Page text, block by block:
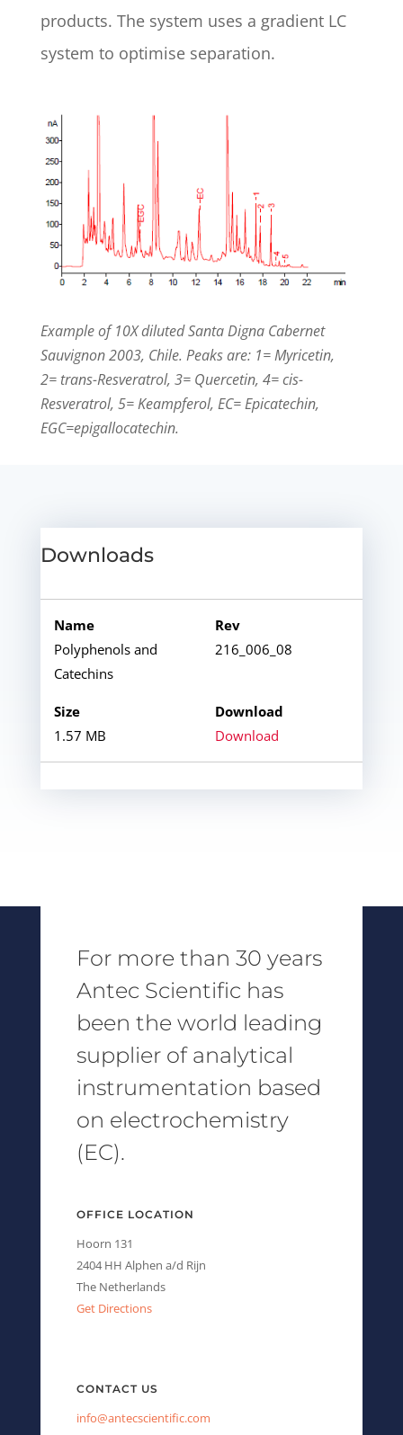
products. The system uses a gradient LC
system to optimise separation.
Example of 10X diluted Santa Digna Cabernet
Sauvignon 2003, Chile. Peaks are: 1= Myricetin,
2= trans-Resveratrol, 3= Quercetin, 4= cis-
Resveratrol, 5= Keampferol, EC= Epicatechin,
EGC=epigallocatechin.
Downloads
Polyphenols and
Catechins
216_006_08
1.57 MB Download
For more than 30 years
Antec Scientific has
been the world leading
supplier of analytical
instrumentation based
on electrochemistry
(EC).
OFFICE LOCATION
Hoorn 131
2404 HH Alphen a/d Rijn
The Netherlands
Get Directions
CONTACT US
info@antecscientific.com